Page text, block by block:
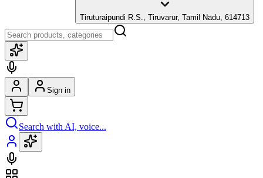
Tiruturaipundi R.S., Tiruvarur, Tamil Nadu, 614713
Sign in
Search with AI, voice...